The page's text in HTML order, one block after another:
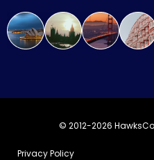
© 2012-2026
Privacy Policy